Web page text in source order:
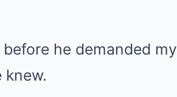
he demanded my